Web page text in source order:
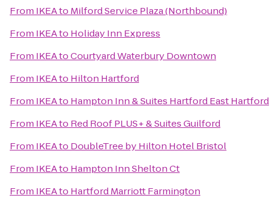
From IKEAto Milford Service Plaza (Northbound)
From IKEAto Holiday Inn Express
From IKEAtoCourtyard Waterbury Downtown
From IKEAto Hilton Hartford
From IKEAto Hampton Inn & Suites Hartford East Hartford
From IKEAto Red Roof PLUS+ & Suites Guilford
From IKEAto DoubleTree by Hilton Hotel Bristol
From IKEAto Hampton Inn Shelton Ct
From IKEAto Hartford Marriott Farmington